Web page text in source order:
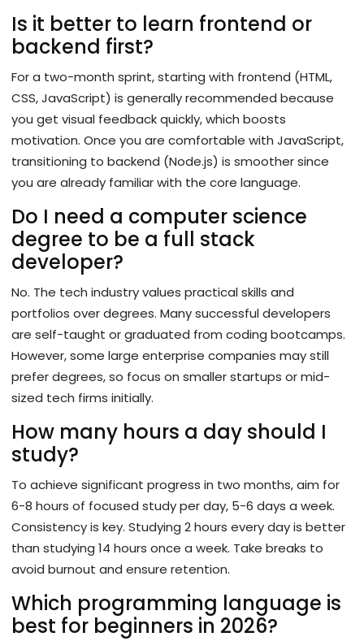
Is it better to learn frontend or
backend first?
For a two-month sprint, starting with frontend (HTML,
CSS, JavaScript) is generally recommended because
you get visual feedback quickly, which boosts
motivation. Once you are comfortable with JavaScript,
transitioning to backend (Node.js) is smoother since
you are already familiar with the core language.
Do I need a computer science
degree to be a full stack
developer?
No. The tech industry values practical skills and
portfolios over degrees. Many successful developers
are self-taught or graduated from coding bootcamps.
However, some large enterprise companies may still
prefer degrees, so focus on smaller startups or mid-
sized tech firms initially.
How many hours a day should I
study?
To achieve significant progress in two months, aim for
6-8 hours of focused study per day, 5-6 days a week.
Consistency is key. Studying 2 hours every day is better
than studying 14 hours once a week. Take breaks to
avoid burnout and ensure retention.
Which programming language is
best for beginners in 2026?